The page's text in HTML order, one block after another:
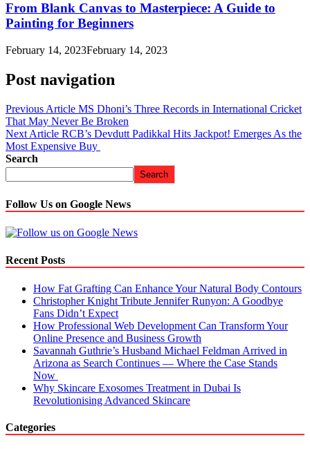
From Blank Canvas to Masterpiece: A Guide to
Painting for Beginners
February 14, 2023February 14, 2023
Post navigation
Previous Article MS Dhoni’s Three Records in International Cricket
That May Never Be Broken
Next Article RCB’s Devdutt Padikkal Hits Jackpot! Emerges As the
Most Expensive Buy
Search
Search
Follow Us on Google News
Recent Posts
How Fat Grafting Can Enhance Your Natural Body Contours
Christopher Knight Tribute Jennifer Runyon: A Goodbye
Fans Didn’t Expect
How Professional Web Development Can Transform Your
Online Presence and Business Growth
Savannah Guthrie’s Husband Michael Feldman Arrived in
Arizona as Search Continues — Where the Case Stands
Now
Why Skincare Exosomes Treatment in Dubai Is
Revolutionising Advanced Skincare
Categories